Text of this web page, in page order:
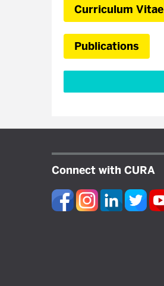
Curriculum Vitae
Publications
Connect with CURA